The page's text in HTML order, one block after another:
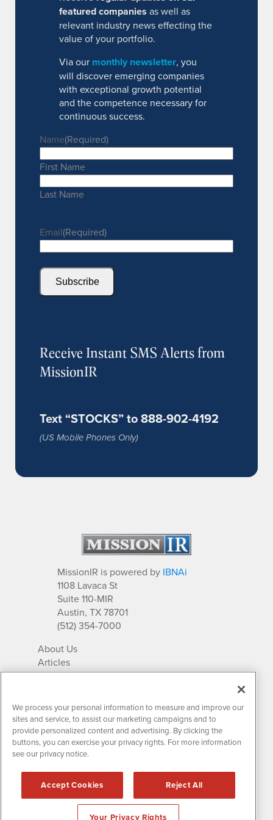
featured companies as well as
relevant industry news effecting the
value of your portfolio.
Via our monthly newsletter, you
will discover emerging companies
with exceptional growth potential
and the competence necessary for
continuous success.
Name(Required)
First Name
Last Name
Email(Required)
Subscribe
Receive Instant SMS Alerts from
MissionIR
Text “STOCKS” to 888-902-4192
(US Mobile Phones Only)
MissionIR is powered by IBNAi
1108 Lavaca St
Suite 110-MIR
Austin, TX 78701
(512) 354-7000
About Us
Articles
IR Solutions
Newsletter Archives
Market Research
Contact MissionIR
All rights reserved.
Disclaimers & Privacy
We process your personal information to measure and improve our
sites and service, to assist our marketing campaigns and to
provide personalized content and advertising. By clicking the
buttons, you can exercise your privacy rights. For more information
see our privacy notice.
Accept Cookies Reject All
Your Privacy Rights